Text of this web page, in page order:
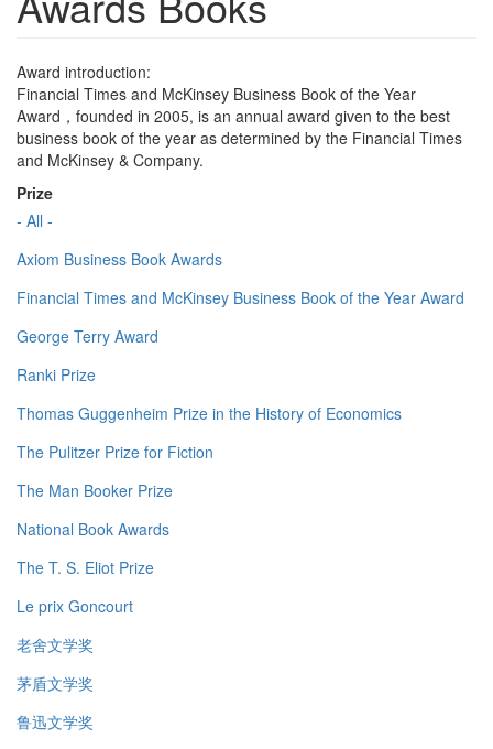
Award introduction:
Financial Times and McKinsey Business Book of the Year
Award，founded in 2005, is an annual award given to the best
business book of the year as determined by the Financial Times
and McKinsey & Company.
Prize
- All -
Axiom Business Book Awards
Financial Times and McKinsey Business Book of the Year Award
George Terry Award
Ranki Prize
Thomas Guggenheim Prize in the History of Economics
The Pulitzer Prize for Fiction
The Man Booker Prize
National Book Awards
The T. S. Eliot Prize
Le prix Goncourt
老舍文学奖
茅盾文学奖
鲁迅文学奖